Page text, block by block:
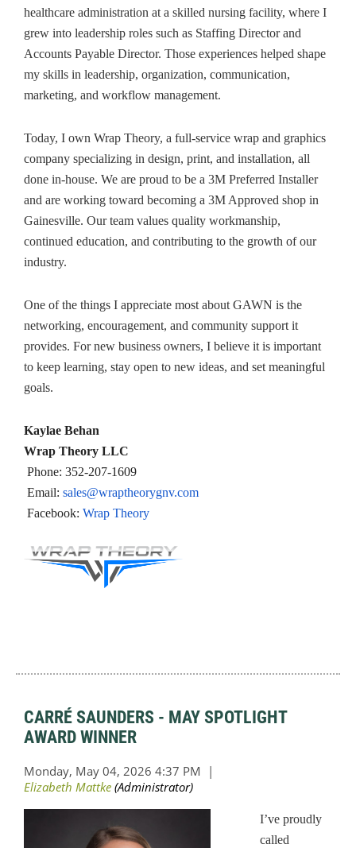
healthcare administration at a skilled nursing facility, where I
grew into leadership roles such as Staffing Director and
Accounts Payable Director. Those experiences helped shape
my skills in leadership, organization, communication,
marketing, and workflow management.
Today, I own Wrap Theory, a full-service wrap and graphics
company specializing in design, print, and installation, all
done in-house. We are proud to be a 3M Preferred Installer
and are working toward becoming a 3M Approved shop in
Gainesville. Our team values quality workmanship,
continued education, and contributing to the growth of our
industry.
One of the things I appreciate most about GAWN is the
networking, encouragement, and community support it
provides. For new business owners, I believe it is important
to keep learning, stay open to new ideas, and set meaningful
goals.
Kaylae Behan
Wrap Theory LLC
Phone: 352-207-1609
Email: sales@wraptheorygnv.com
Facebook: Wrap Theory
CARRÉ SAUNDERS - MAY SPOTLIGHT
AWARD WINNER
I’ve proudly
called